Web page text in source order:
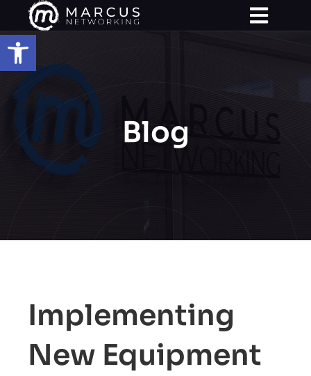
Open toolbar
Blog
Implementing
New Equipment